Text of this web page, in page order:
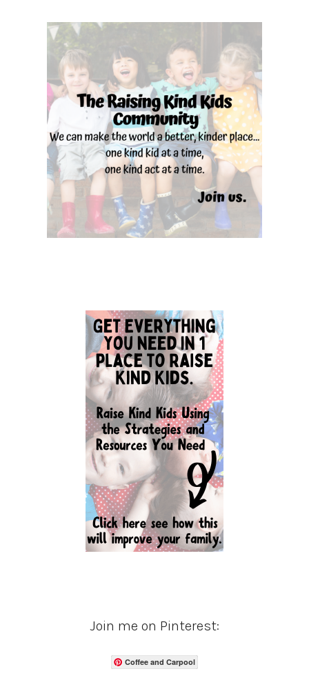
Join me on Pinterest:
Coffee and Carpool